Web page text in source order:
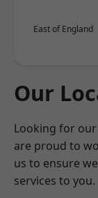
East of England
Our
Looking for our
are proud to
us to ensure
services to you.